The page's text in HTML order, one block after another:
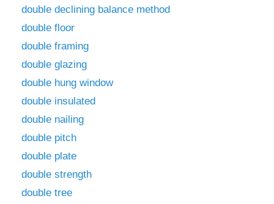
double declining balance method
double floor
double framing
double glazing
double hung window
double insulated
double nailing
double pitch
double plate
double strength
double tree